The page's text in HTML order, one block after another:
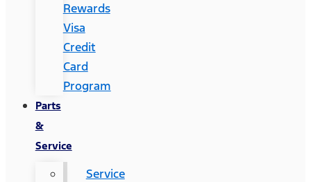
Rewards
Visa
Credit
Card
Program
Parts
&
Service
Service